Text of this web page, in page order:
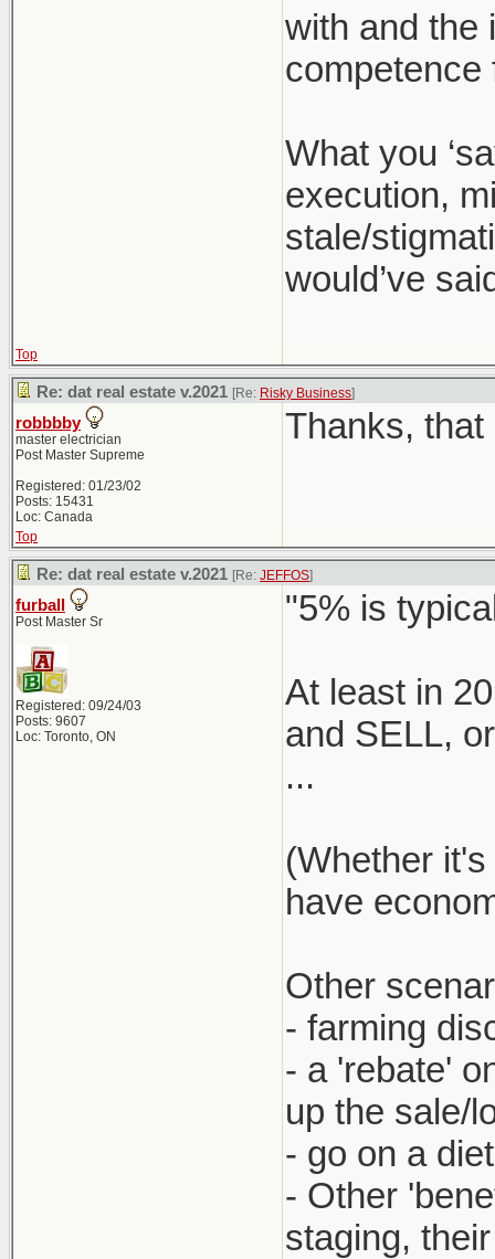
with and the
competence
What you
execution,
stale/
would’ve
Top
Re: dat real estate v.2021 [Re: Risky Business]
robbbby
master electrician
Post Master Supreme
Registered: 01/23/02
Posts: 15431
Loc: Canada
Thanks,
Top
Re: dat real estate v.2021 [Re: JEFFOS]
furball
Post Master Sr
Registered: 09/24/03
Posts: 9607
Loc: Toronto, ON
"5% is
At least in
and SELL,
...
(Whether
have
Other
- farming
- a 'rebate'
up the sale/
- go on a
- Other
staging,